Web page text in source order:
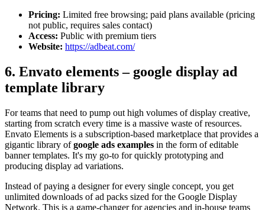
Pricing: Limited free browsing; paid plans available (pricing
not public, requires sales contact)
Access: Public with premium tiers
Website: https://adbeat.com/
6. Envato elements – google display ad
template library
For teams that need to pump out high volumes of display creative,
starting from scratch every time is a massive waste of resources.
Envato Elements is a subscription-based marketplace that provides a
gigantic library ofgoogle ads examples in the form of editable
banner templates. It's my go-to for quickly prototyping and
producing display ad variations.
Instead of paying a designer for every single concept, you get
unlimited downloads of ad packs sized for the Google Display
Network. This is a game-changer for agencies and in-house teams